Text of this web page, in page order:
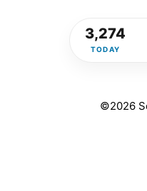
3,274
TODAY
©2026